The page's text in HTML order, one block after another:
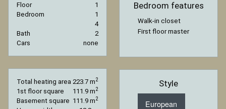
Floor
1
Bedroom
1
4
Bath
2
Cars
none
Total heating area 223.7 m2
1st floor square 111.9 m2
Basement square 111.9 m2
Bedroom features
Walk-in closet
First floor master
Style
European